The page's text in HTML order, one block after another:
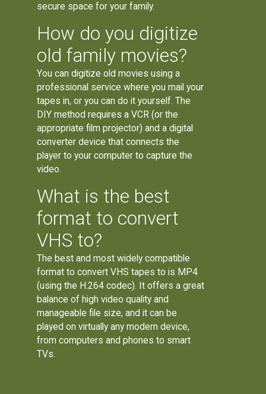
secure space for your family.
How do you digitize
old family movies?
You can digitize old movies using a
professional service where you mail your
tapes in, or you can do it yourself. The
DIY method requires a VCR (or the
appropriate film projector) and a digital
converter device that connects the
player to your computer to capture the
video.
What is the best
format to convert
VHS to?
The best and most widely compatible
format to convert VHS tapes to is MP4
(using the H.264 codec). It offers a great
balance of high video quality and
manageable file size, and it can be
played on virtually any modern device,
from computers and phones to smart
TVs.